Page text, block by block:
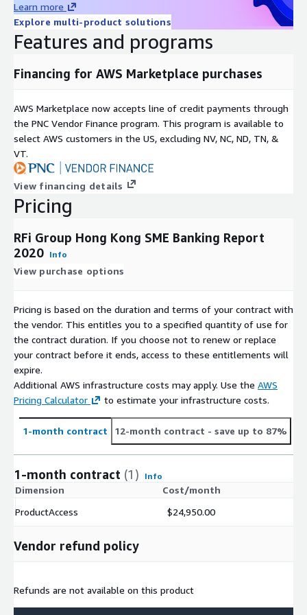
core focus on the provision of exceptional client service.
Covering 48 key global markets, with regional offices in
Toronto, London, Singapore and Sydney RFi Group consistently
their specific market and business needs.
Learn more
Explore multi-product solutions
Features and programs
Financing for AWS Marketplace purchases
AWS Marketplace now accepts line of credit payments through
the PNC Vendor Finance program. This program is available to
select AWS customers in the US, excluding NV, NC, ND, TN, &
VT.
View financing details
Pricing
RFi Group Hong Kong SME Banking Report
2020 Info
View purchase options
Pricing is based on the duration and terms of your contract with
the vendor. This entitles you to a specified quantity of use for
the contract duration. If you choose not to renew or replace
your contract before it ends, access to these entitlements will
expire.
Additional AWS infrastructure costs may apply. Use the AWS
Pricing Calculator
to estimate your infrastructure costs.
1-month contract 12-month contract - save up to 87%
1-month contract (1) Info
Dimension
Cost/month
ProductAccess
$24,950.00
Vendor refund policy
Refunds are not available on this product